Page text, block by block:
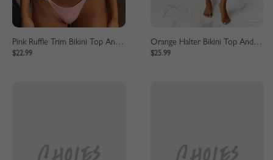
Pink Ruffle Trim Bikini Top And High Waist Bottom
$22.99
Orange Halter Bikini Top And High Waist Bottom
$25.99